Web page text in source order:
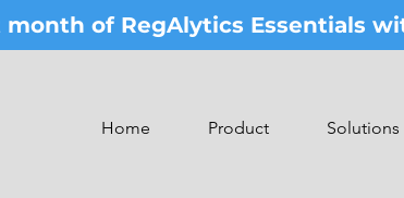
of RegAlytics Essentials
Home Product Solutions